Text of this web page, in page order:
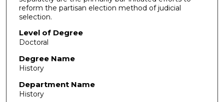
reform the partisan election method of judicial
selection.
Level of Degree
Doctoral
Degree Name
History
Department Name
History